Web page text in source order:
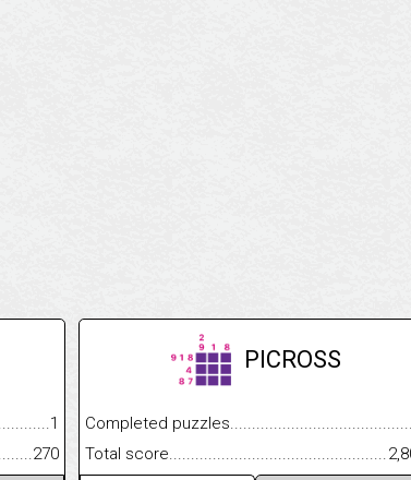
1
270
PICROSS
Completed
Total